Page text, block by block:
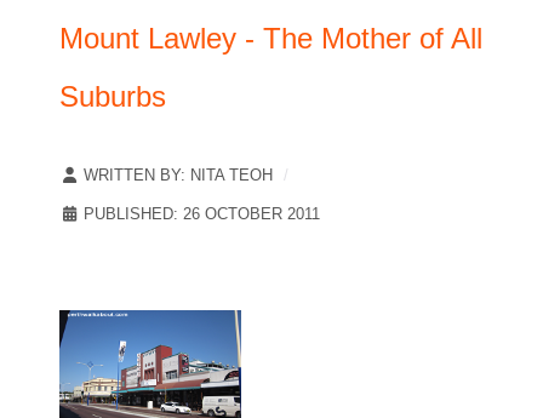
Mount Lawley - The Mother of All
Suburbs
WRITTEN BY: NITA TEOH
PUBLISHED: 26 OCTOBER 2011